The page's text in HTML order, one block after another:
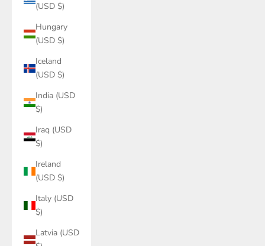
(USD $)
Hungary
(USD $)
Iceland
(USD $)
India (USD
$)
Iraq (USD
$)
Ireland
(USD $)
Italy (USD
$)
Latvia (USD